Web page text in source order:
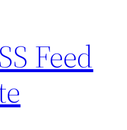
Feed